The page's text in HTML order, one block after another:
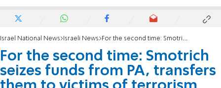
Israel National News Israeli News For the second time: Smotrich seizes funds from PA, transfers them to victims of terrorism
For the second time: Smotrich
seizes funds from PA, transfers